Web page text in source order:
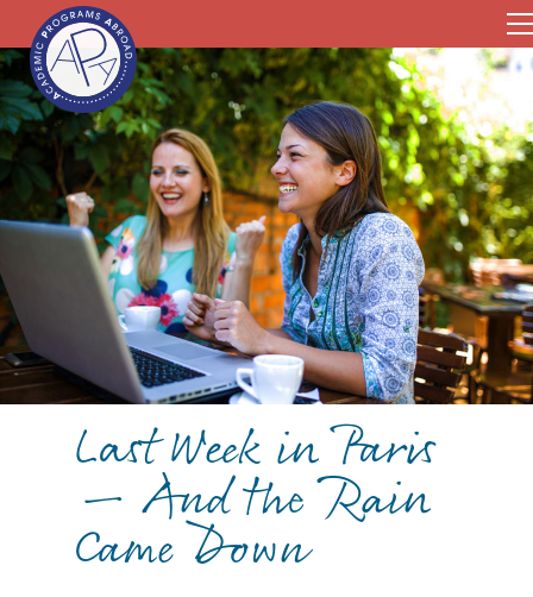
Last Week in Paris
— And the Rain
Came Down